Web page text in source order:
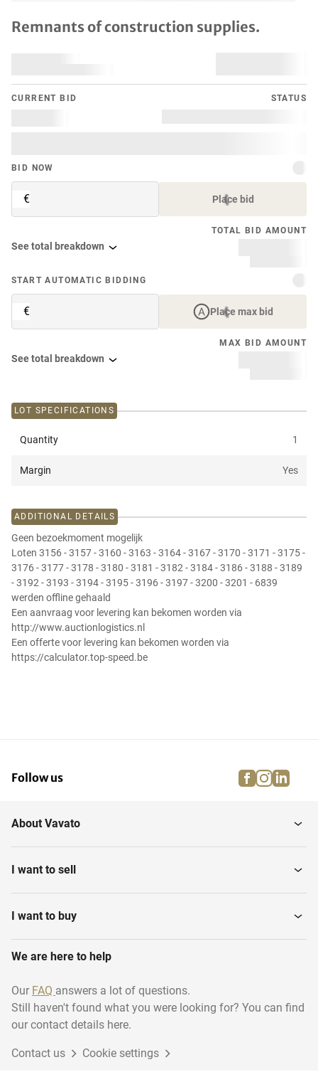
Remnants of construction supplies.
CURRENT BID STATUS
BID NOW
€ Place bid
TOTAL BID AMOUNT
See total breakdown
START AUTOMATIC BIDDING
€ Place max bid
MAX BID AMOUNT
See total breakdown
LOT SPECIFICATIONS
Quantity 1
Margin Yes
ADDITIONAL DETAILS
Geen bezoekmoment mogelijk
Loten 3156 - 3157 - 3160 - 3163 - 3164 - 3167 - 3170 - 3171 - 3175 -
3176 - 3177 - 3178 - 3180 - 3181 - 3182 - 3184 - 3186 - 3188 - 3189
- 3192 - 3193 - 3194 - 3195 - 3196 - 3197 - 3200 - 3201 - 6839
werden offline gehaald
Een aanvraag voor levering kan bekomen worden via
http://www.auctionlogistics.nl
Een offerte voor levering kan bekomen worden via
https://calculator.top-speed.be
Follow us facebook
About Vavato
I want to sell
I want to buy
We are here to help
Our FAQ answers a lot of questions.
Still haven't found what you were looking for? You can find
our contact details here.
Contact us Cookie settings